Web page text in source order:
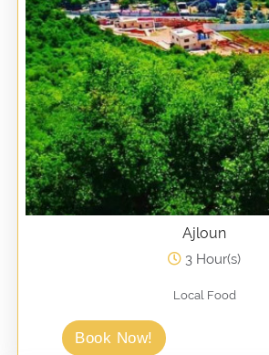
Ajloun
3 Hour(s)
Local Food
Book Now!